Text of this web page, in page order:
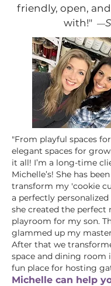
friendly, open,
with!" —
"From playful spaces
elegant spaces for
it all! I’m a long-time
Michelle’s! She has
transform my 'cookie
a perfectly
she created the perfect
playroom for my son.
glammed up my
After that we
space and dining room
fun place for hosting
Michelle can help